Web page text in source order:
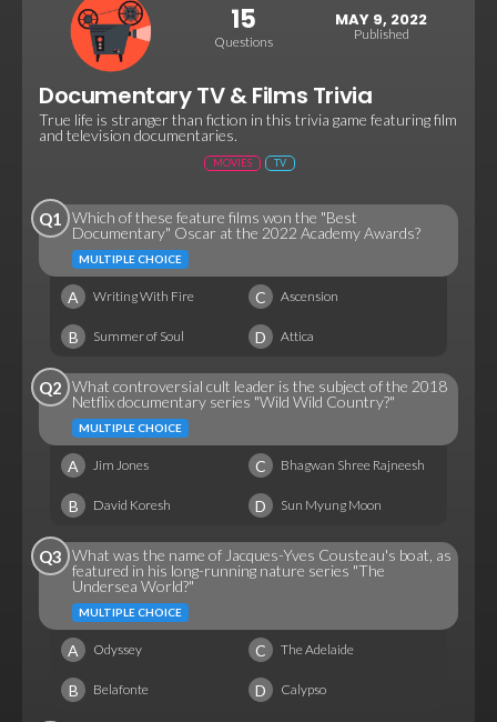
15
Questions
MAY 9, 2022
Published
Documentary TV & Films Trivia
True life is stranger than fiction in this trivia game featuring film
and television documentaries.
MOVIES TV
Q1
Which of these feature films won the "Best
Documentary" Oscar at the 2022 Academy Awards?
MULTIPLE CHOICE
A Writing With Fire C Ascension
B Summer of Soul D Attica
Q2 What controversial cult leader is the subject of the 2018
Netflix documentary series "Wild Wild Country?"
MULTIPLE CHOICE
A Jim Jones C Bhagwan Shree Rajneesh
B David Koresh D Sun Myung Moon
Q3 What was the name of Jacques-Yves Cousteau's boat, as
featured in his long-running nature series "The
Undersea World?"
MULTIPLE CHOICE
A Odyssey C The Adelaide
B Belafonte D Calypso